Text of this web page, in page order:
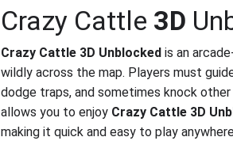
Crazy Cattle 3D
Crazy Cattle 3D Unblocked is an
wildly across the map. Players must
dodge traps, and sometimes knock
allows you to enjoy Crazy Cattle 3D
making it quick and easy to play